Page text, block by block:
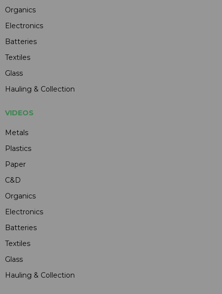
Organics
Electronics
Batteries
Textiles
Glass
Hauling & Collection
VIDEOS
Metals
Plastics
Paper
C&D
Organics
Electronics
Batteries
Textiles
Glass
Hauling & Collection